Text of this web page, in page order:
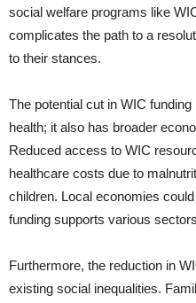
social welfare programs like
complicates the path to a
to their stances.
The potential cut in WIC
health; it also has broader
Reduced access to WIC
healthcare costs due to
children. Local economies
funding supports various
Furthermore, the reduction in
existing social inequalities.